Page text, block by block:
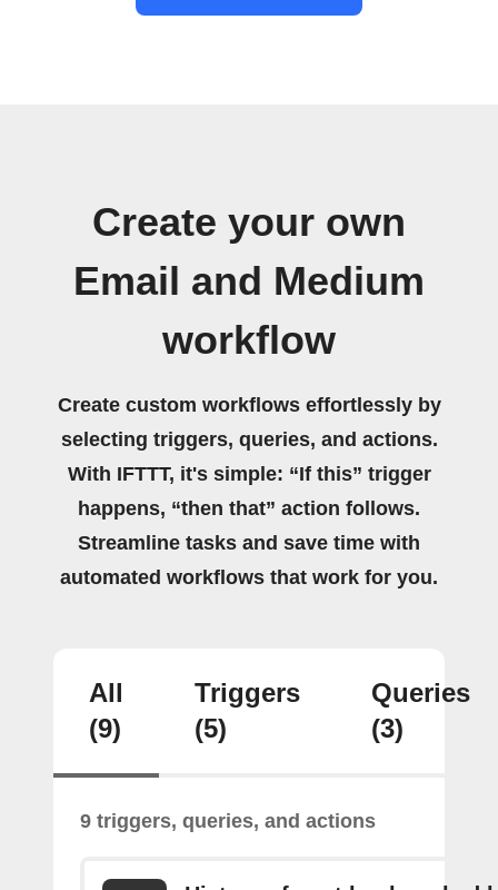
Create your own
Email and Medium
workflow
Create custom workflows effortlessly by
selecting triggers, queries, and actions.
With IFTTT, it's simple: “If this” trigger
happens, “then that” action follows.
Streamline tasks and save time with
automated workflows that work for you.
All
(9)
Triggers
(5)
Queries
(3)
9 triggers, queries, and actions